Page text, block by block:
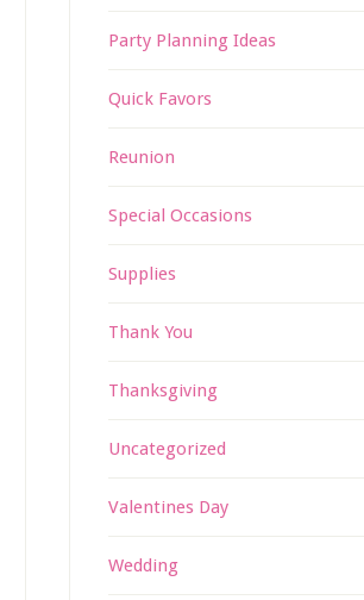
Party Planning Ideas
Quick Favors
Reunion
Special Occasions
Supplies
Thank You
Thanksgiving
Uncategorized
Valentines Day
Wedding